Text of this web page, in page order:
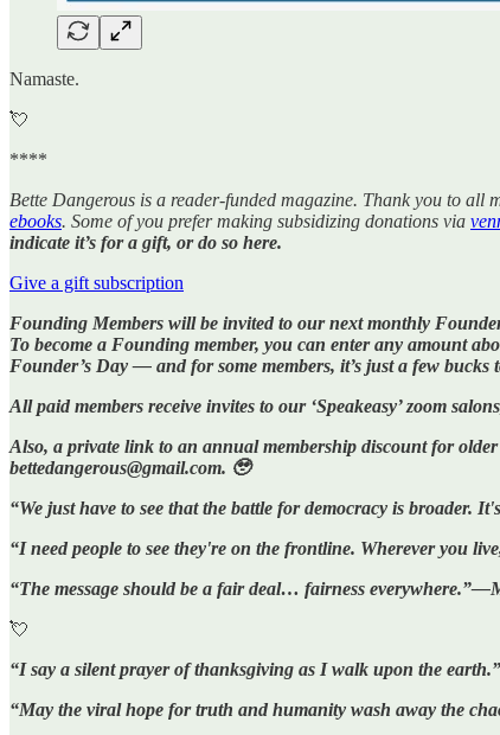
Namaste.
💘
****
Bette Dangerous is a reader-funded magazine. Thank you to
ebooks. Some of you prefer making subsidizing donations via
indicate it’s for a gift, or do so here.
Give a gift subscription
Founding Members will be invited to our next monthly
To become a Founding member, you can enter any amount
Founder’s Day — and for some members, it’s just a few
All paid members receive invites to our ‘Speakeasy’ zoom
Also, a private link to an annual membership discount for
bettedangerous@gmail.com. 🥹
“We just have to see that the battle for democracy is broader.
“I need people to see they're on the frontline. Wherever you
“The message should be a fair deal… fairness
💘
“I say a silent prayer of thanksgiving as I walk upon the
“May the viral hope for truth and humanity wash away the